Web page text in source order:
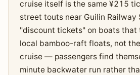
cruise itself is the same ¥215
street touts near Guilin Railway
"discount tickets" on boats that
local bamboo-raft floats, not
cruise — passengers find
minute backwater run rather